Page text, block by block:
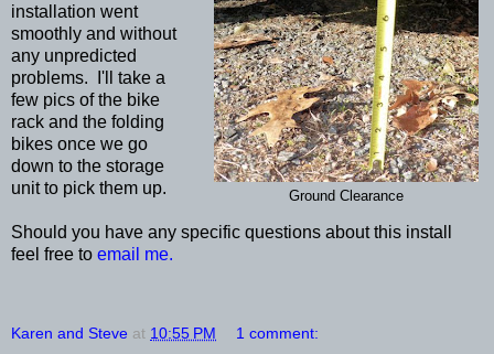
Ground Clearance
installation went
smoothly and without
any unpredicted
problems. I'll take a
few pics of the bike
rack and the folding
bikes once we go
down to the storage
unit to pick them up.
Should you have any specific questions about this install
feel free to email me.
Karen and Steve at 10:55 PM 1 comment: